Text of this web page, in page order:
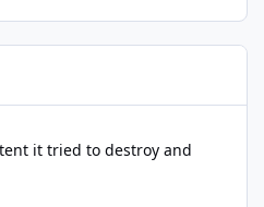
it tried to destroy and